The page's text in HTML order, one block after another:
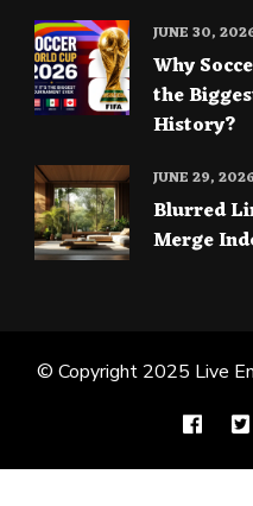
Why
the
History?
JUNE 30,
Blurred
Merge
JUNE 29, 2026
© Copyright 2025 Live